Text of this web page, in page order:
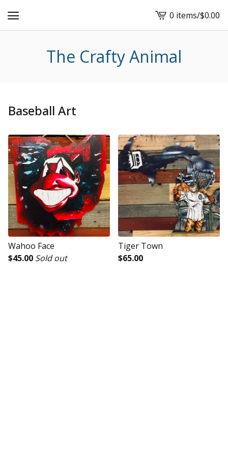
View
cart
0 items/$0.00
The Crafty Animal
Baseball Art
Wahoo Face
$45.00 Sold out
Tiger Town
$65.00